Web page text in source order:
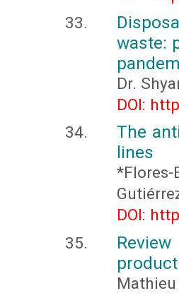
waste:
Dr.
DOI:
The
lines
*Flores-
DOI:
Mathieu